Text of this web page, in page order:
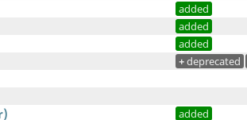
added
added
added
+deprecated
added